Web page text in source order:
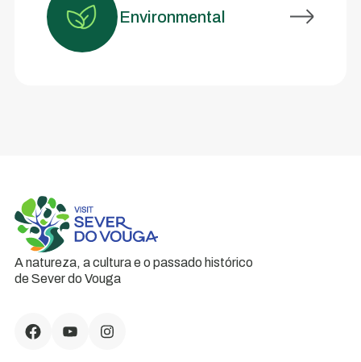
Environmental
A natureza, a cultura e o passado histórico
de Sever do Vouga